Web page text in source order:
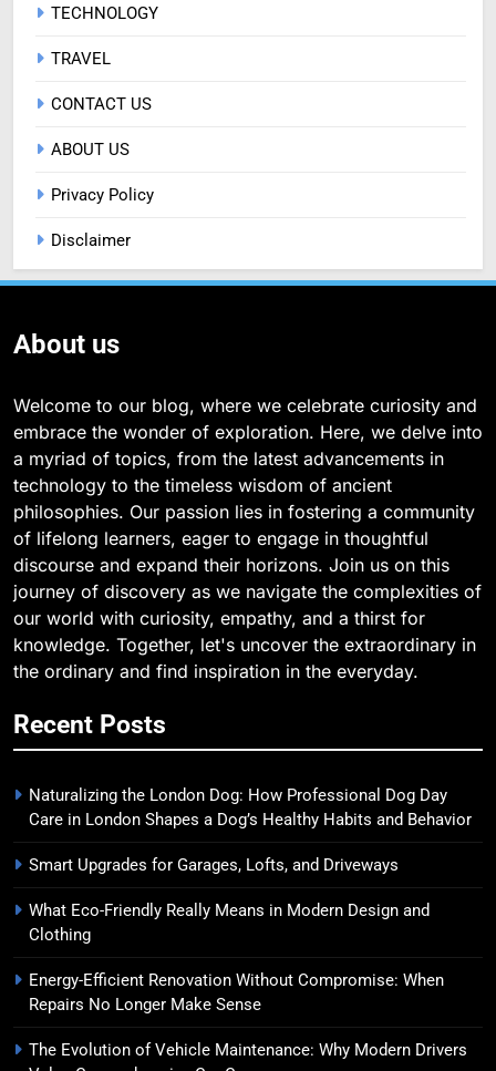
TECHNOLOGY
TRAVEL
CONTACT US
ABOUT US
Privacy Policy
Disclaimer
About us
Welcome to our blog, where we celebrate curiosity and
embrace the wonder of exploration. Here, we delve into
a myriad of topics, from the latest advancements in
technology to the timeless wisdom of ancient
philosophies. Our passion lies in fostering a community
of lifelong learners, eager to engage in thoughtful
discourse and expand their horizons. Join us on this
journey of discovery as we navigate the complexities of
our world with curiosity, empathy, and a thirst for
knowledge. Together, let's uncover the extraordinary in
the ordinary and find inspiration in the everyday.
Recent Posts
Naturalizing the London Dog: How Professional Dog Day
Care in London Shapes a Dog’s Healthy Habits and Behavior
Smart Upgrades for Garages, Lofts, and Driveways
What Eco-Friendly Really Means in Modern Design and
Clothing
Energy-Efficient Renovation Without Compromise: When
Repairs No Longer Make Sense
The Evolution of Vehicle Maintenance: Why Modern Drivers